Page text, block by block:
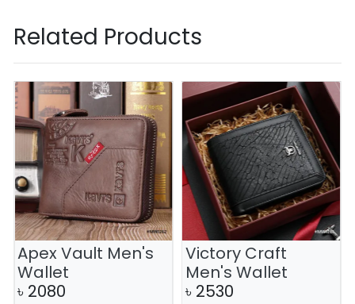
Related Products
Apex Vault Men's
Wallet
৳ 2080
Victory Craft
Men's Wallet
৳ 2530